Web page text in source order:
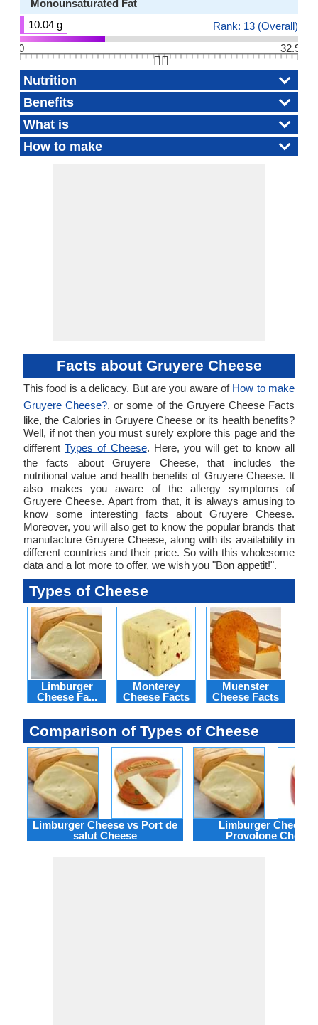
Monounsaturated Fat
10.04 g
Rank: 13 (Overall)
0
32.9
👆🏻
Nutrition
Benefits
What is
How to make
Facts about Gruyere Cheese
This food is a delicacy. But are you aware of How to make
Gruyere Cheese?, or some of the Gruyere Cheese Facts
like, the Calories in Gruyere Cheese or its health benefits?
Well, if not then you must surely explore this page and the
differentTypes of Cheese. Here, you will get to know all
the facts about Gruyere Cheese, that includes the
nutritional value and health benefits of Gruyere Cheese. It
also makes you aware of the allergy symptoms of
Gruyere Cheese. Apart from that, it is always amusing to
know some interesting facts about Gruyere Cheese.
Moreover, you will also get to know the popular brands that
manufacture Gruyere Cheese, along with its availability in
different countries and their price. So with this wholesome
data and a lot more to offer, we wish you "Bon appetit!".
Types of Cheese
Limburger
Cheese Fa...
Monterey
Cheese Facts
Muenster
Cheese Facts
Comparison of Types of Cheese
Limburger Cheese vs Port de
salut Cheese
Limburger Cheese
Provolone Cheese